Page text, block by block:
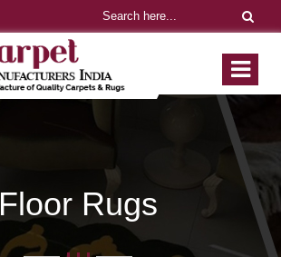
Floor Rugs